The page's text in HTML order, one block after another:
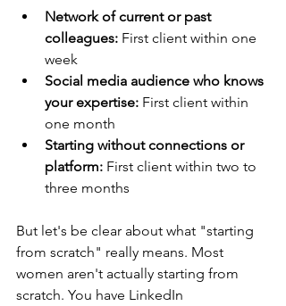
Network of current or past
colleagues: First client within one
week
Social media audience who knows
your expertise: First client within
one month
Starting without connections or
platform: First client within two to
three months
But let's be clear about what "starting
from scratch" really means. Most
women aren't actually starting from
scratch. You have LinkedIn